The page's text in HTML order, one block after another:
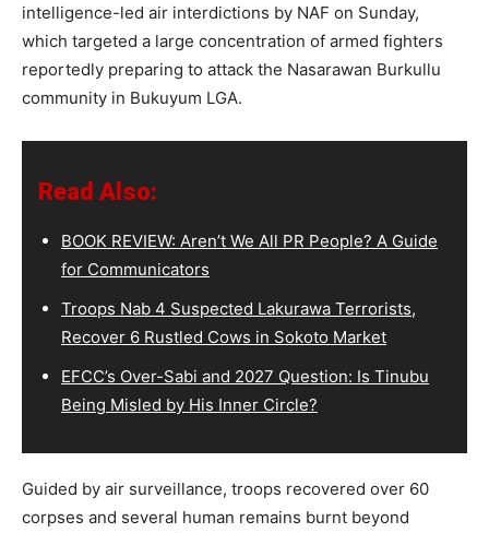
intelligence-led air interdictions by NAF on Sunday,
which targeted a large concentration of armed fighters
reportedly preparing to attack the Nasarawan Burkullu
community in Bukuyum LGA.
Read Also:
BOOK REVIEW: Aren’t We All PR People? A Guide
for Communicators
Troops Nab 4 Suspected Lakurawa Terrorists,
Recover 6 Rustled Cows in Sokoto Market
EFCC’s Over-Sabi and 2027 Question: Is Tinubu
Being Misled by His Inner Circle?
Guided by air surveillance, troops recovered over 60
corpses and several human remains burnt beyond